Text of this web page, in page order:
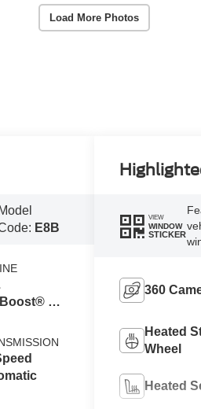
Load More Photos
Model
E8B
V6
VIEW
WINDOW
STICKER
360
Heated
Wheel
Heated